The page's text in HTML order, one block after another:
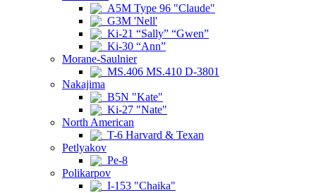
A5M Type 96 "Claude"
G3M 'Nell'
Ki-21 “Sally” “Gwen”
Ki-30 “Ann”
Morane-Saulnier
MS.406 MS.410 D-3801
Nakajima
B5N "Kate"
Ki-27 "Nate"
North American
T-6 Harvard & Texan
Petlyakov
Pe-8
Polikarpov
I-153 "Chaika"